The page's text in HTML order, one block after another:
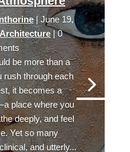
|June 19,
| 0
be more than a
rush through each
it becomes a
place where you
deeply, and feel
Yet so many
and utterly...